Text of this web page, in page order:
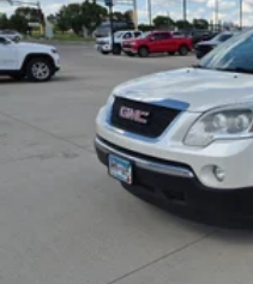
calling the dealer prior